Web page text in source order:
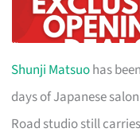
Shunji Matsuohas
days of Japanese
Road studio still